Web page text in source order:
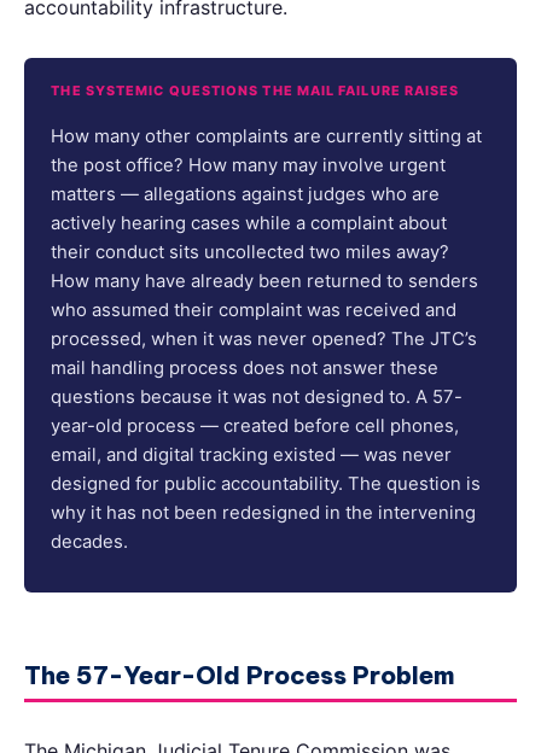
accountability infrastructure.
THE SYSTEMIC QUESTIONS THE MAIL FAILURE RAISES
How many other complaints are currently sitting at
the post office? How many may involve urgent
matters — allegations against judges who are
actively hearing cases while a complaint about
their conduct sits uncollected two miles away?
How many have already been returned to senders
who assumed their complaint was received and
processed, when it was never opened? The JTC’s
mail handling process does not answer these
questions because it was not designed to. A 57-
year-old process — created before cell phones,
email, and digital tracking existed — was never
designed for public accountability. The question is
why it has not been redesigned in the intervening
decades.
The 57-Year-Old Process Problem